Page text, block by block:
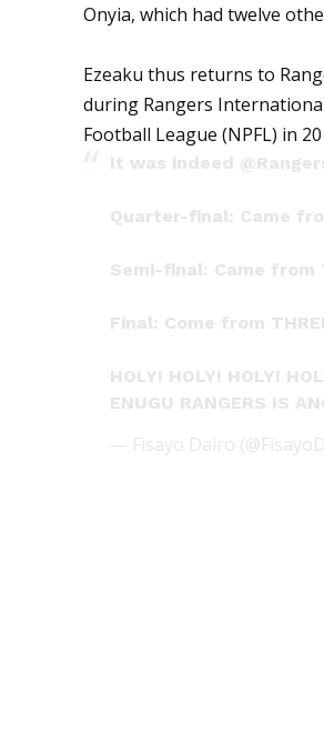
Onyia, which had twelve
Ezeaku thus returns to
during Rangers
Football League (NPFL) in
It was indeed
Quarter-final: Came
Semi-final: Came from
Final: Come from
HOLY! HOLY! HOLY!
ENUGU RANGERS IS
— Fisayo Dairo